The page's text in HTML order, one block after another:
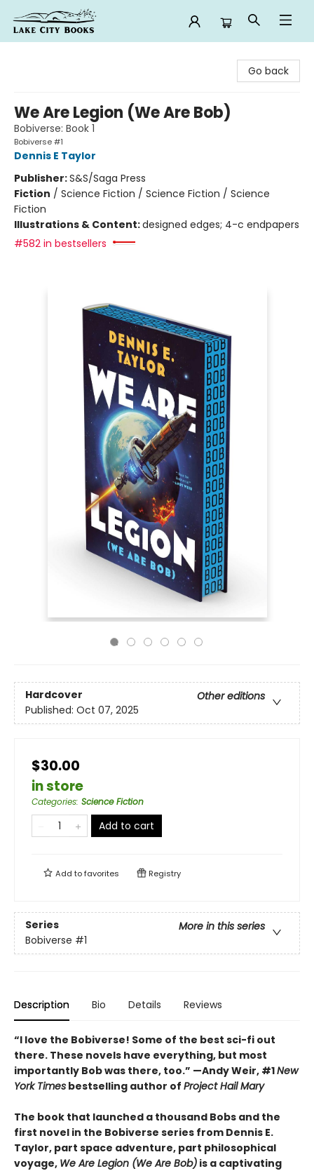
Go back
We Are Legion (We Are Bob)
Bobiverse: Book 1
Bobiverse #1
Dennis E Taylor
Publisher:S&S/Saga Press
Fiction / Science Fiction / Science Fiction / Science
Fiction
Illustrations & Content:designed edges; 4-c endpapers
#582 in bestsellers
Hardcover
Other editions
Published: Oct 07, 2025
$30.00
in store
Categories: Science Fiction
Add to cart
Add tofavorites Registry
Series
More in this series
Bobiverse #1
Description Bio Details Reviews
“I love the Bobiverse! Some of the best sci-fi out
there. These novels have everything, but most
importantly Bob was there, too.” —Andy Weir, #1New
York Times bestselling author of Project Hail Mary
The book that launched a thousand Bobs and the
first novel in the Bobiverse series from Dennis E.
Taylor, part space adventure, part philosophical
voyage, We Are Legion (We Are Bob) is a captivating